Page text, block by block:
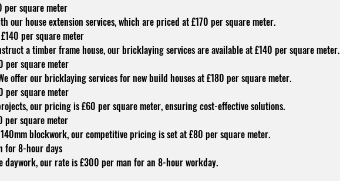
per square meter
our house extension services, which are priced at £170 per square meter.
£140 per square meter
a timber frame house, our bricklaying services are available at £140 per square meter.
per square meter
offer our bricklaying services for new build houses at £180 per square meter.
per square meter
our pricing is £60 per square meter, ensuring cost-effective solutions.
per square meter
blockwork, our competitive pricing is set at £80 per square meter.
for 8-hour days
daywork, our rate is £300 per man for an 8-hour workday.